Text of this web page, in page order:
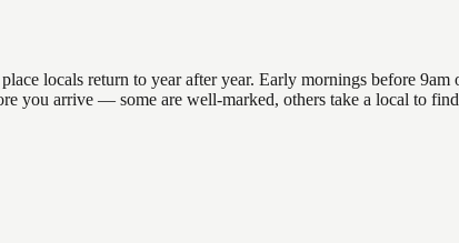
locals return to year after year. Early mornings before
you arrive — some are well-marked, others take a local to